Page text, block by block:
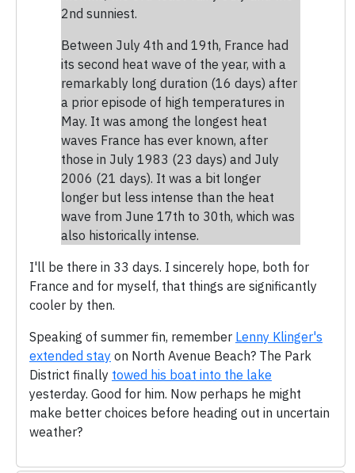
2nd sunniest.
Between July 4th and 19th, France had
its second heat wave of the year, with a
remarkably long duration (16 days) after
a prior episode of high temperatures in
May. It was among the longest heat
waves France has ever known, after
those in July 1983 (23 days) and July
2006 (21 days). It was a bit longer
longer but less intense than the heat
wave from June 17th to 30th, which was
also historically intense.
I'll be there in 33 days. I sincerely hope, both for
France and for myself, that things are significantly
cooler by then.
Speaking of summer fin, remember Lenny Klinger's
extended stay on North Avenue Beach? The Park
District finally towed his boat into the lake
yesterday. Good for him. Now perhaps he might
make better choices before heading out in uncertain
weather?